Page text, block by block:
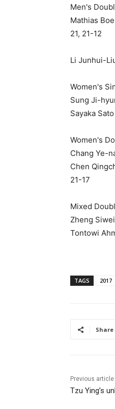
Men's
Mathias
21, 21-12
Li Junhui-
Women's
Sung Ji-
Sayaka
Women's
Chang Ye-
Chen
21-17
Mixed
Zheng
Tontowi
TAGS 2017
Share
Previous article
Tzu Ying’s